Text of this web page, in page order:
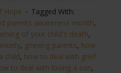
Hope
Tagged With:
parents awareness month,
of your child's death,
, grieving parents, how
child, how to deal with grief
to deal with losing a son,